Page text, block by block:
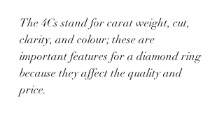
The 4Cs stand for carat weight, cut,
clarity, and colour; these are
important features for a diamond ring
because they affect the quality and
price.